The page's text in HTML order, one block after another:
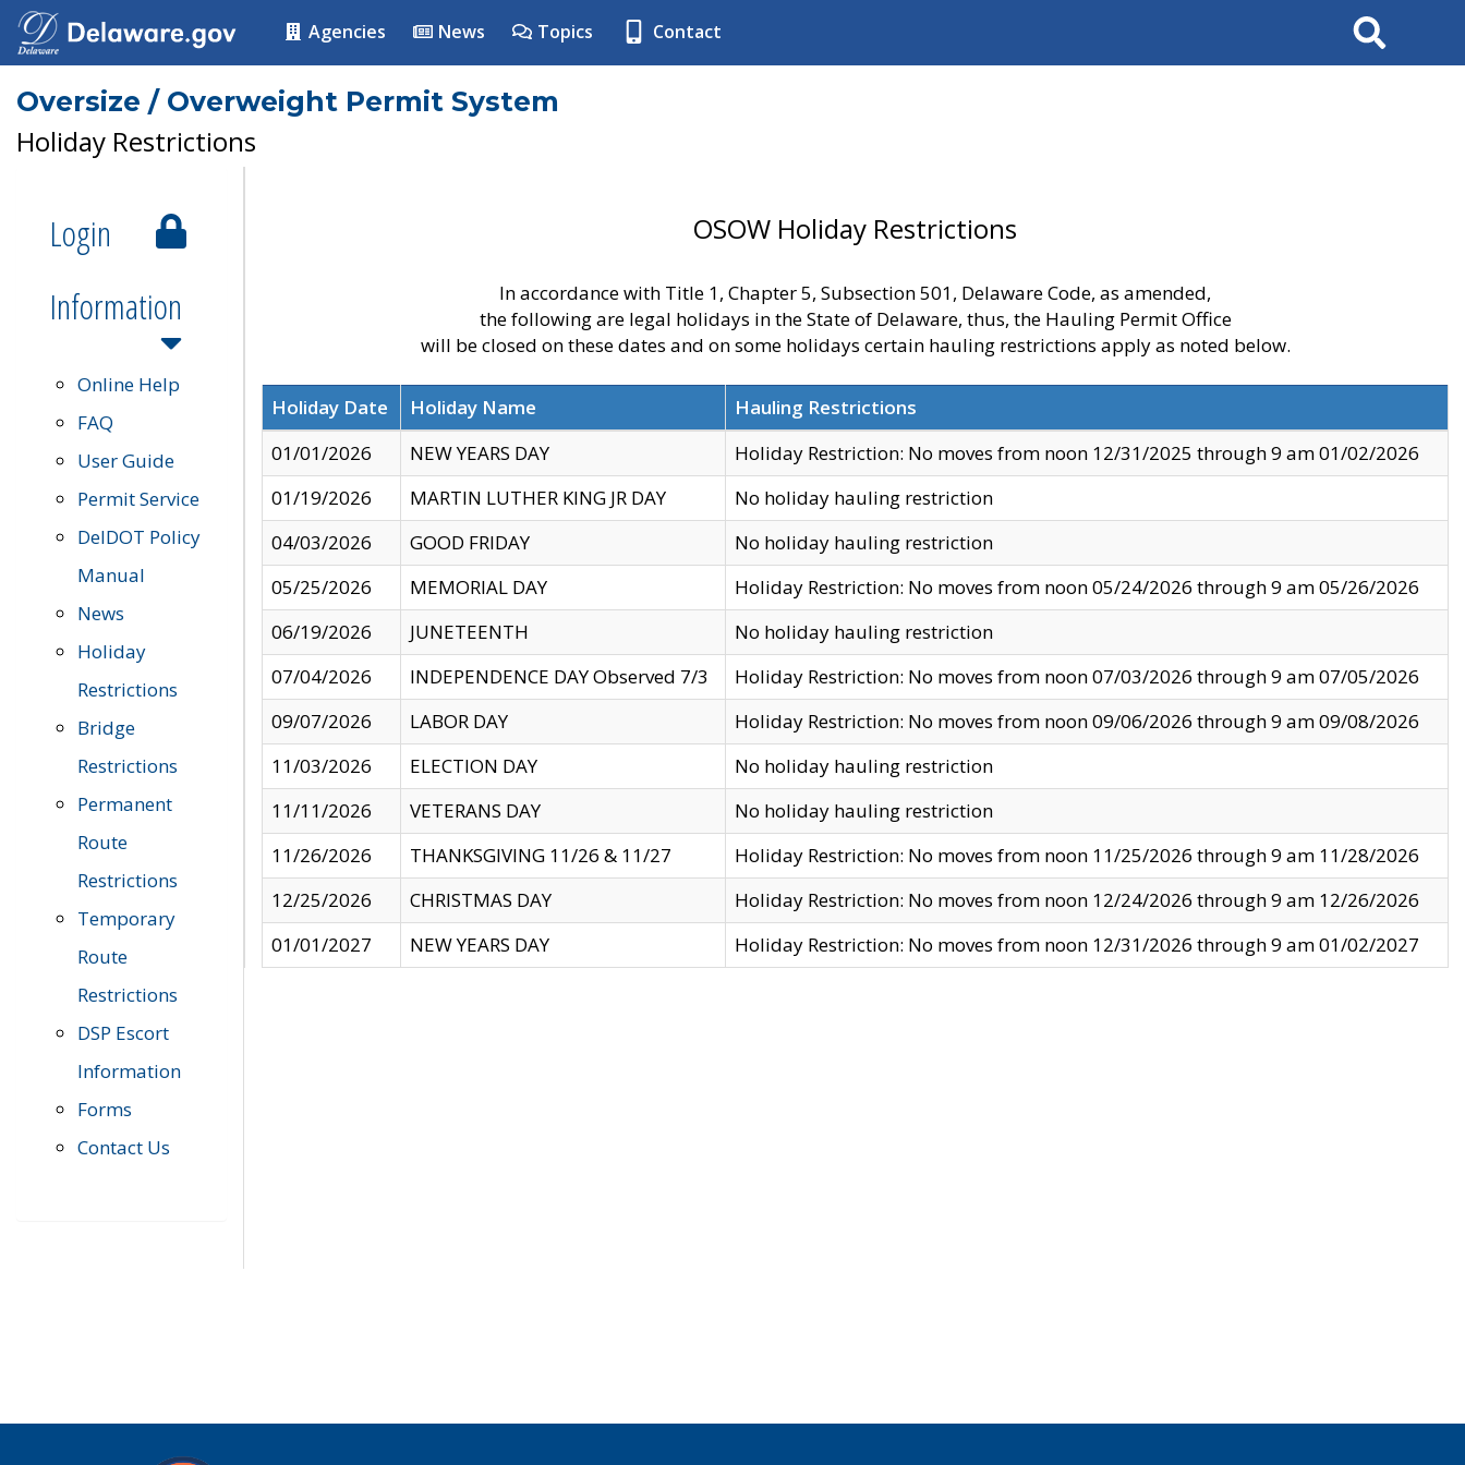
Agencies News Topics Contact Search
Oversize / Overweight Permit System
Holiday Restrictions
Login
Information
Online Help
FAQ
User Guide
Permit Service
DelDOT Policy
Manual
News
Holiday
Restrictions
Bridge
Restrictions
Permanent
Route
Restrictions
Temporary
Route
Restrictions
DSP Escort
Information
Forms
Contact Us
OSOW Holiday Restrictions
In accordance with Title 1, Chapter 5, Subsection 501, Delaware Code, as amended,
the following are legal holidays in the State of Delaware, thus, the Hauling Permit Office
will be closed on these dates and on some holidays certain hauling restrictions apply as noted below.
Holiday Date Holiday Name
Hauling Restrictions
01/01/2026
NEW YEARS DAY
Holiday Restriction: No moves from noon 12/31/2025 through 9 am 01/02/2026
01/19/2026
MARTIN LUTHER KING JR DAY
No holiday hauling restriction
04/03/2026
GOOD FRIDAY
No holiday hauling restriction
05/25/2026
MEMORIAL DAY
Holiday Restriction: No moves from noon 05/24/2026 through 9 am 05/26/2026
06/19/2026
JUNETEENTH
No holiday hauling restriction
07/04/2026
INDEPENDENCE DAY Observed 7/3
Holiday Restriction: No moves from noon 07/03/2026 through 9 am 07/05/2026
09/07/2026
LABOR DAY
Holiday Restriction: No moves from noon 09/06/2026 through 9 am 09/08/2026
11/03/2026
ELECTION DAY
No holiday hauling restriction
11/11/2026
VETERANS DAY
No holiday hauling restriction
11/26/2026
THANKSGIVING 11/26 & 11/27
Holiday Restriction: No moves from noon 11/25/2026 through 9 am 11/28/2026
12/25/2026
CHRISTMAS DAY
Holiday Restriction: No moves from noon 12/24/2026 through 9 am 12/26/2026
01/01/2027
NEW YEARS DAY Holiday Restriction: No moves from noon 12/31/2026 through 9 am 01/02/2027